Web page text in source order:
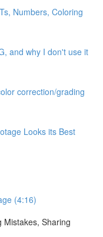
Numbers, Coloring
and why I don't use it
correction/grading
Looks its Best
(4:16)
Mistakes, Sharing